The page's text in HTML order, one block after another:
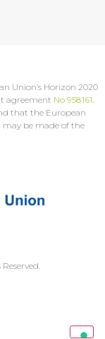
Union’s Horizon 2020
agreement No 958161.
that the European
may be made of the